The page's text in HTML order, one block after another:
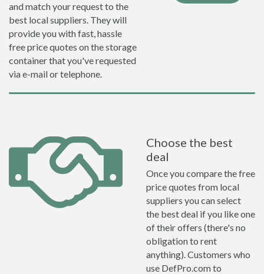
and match your request to the
best local suppliers. They will
provide you with fast, hassle
free price quotes on the storage
container that you've requested
via e-mail or telephone.
Choose the best
deal
Once you compare the free
price quotes from local
suppliers you can select
the best deal if you like one
of their offers (there's no
obligation to rent
anything). Customers who
use DefPro.com to